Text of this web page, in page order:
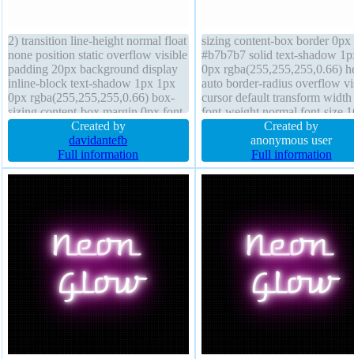
2) transition line-height normal float
none position static overflow visible
padding 20px background display
inline-block text-shadow 1px 1px
0px rgba(255,255,255,0.66) box-
sizing content-box margin 0px font-
weight normal border-radius z-
index auto border 1px #b7b7b7
solid font-size 16px cursor default
width auto transform
Created by
davidantefb
Full information
sizing content-box border 0px
#b7b7b7 solid text-shadow
0px rgba(255,255,255,0.66)
auto border-radius overflow
cursor default transform width
font-weight normal font-size
float none background display
inline-block line-height
index auto position static
Created by
anonymous user
Full information